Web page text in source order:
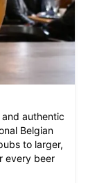
authentic
Belgian
to larger,
every beer